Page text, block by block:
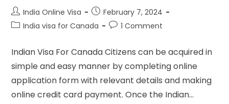
India Online Visa
February 7, 2024
India visa for Canada
1 Comment
Indian Visa For Canada Citizens can be acquired in
simple and easy manner by completing online
application form with relevant details and making
online credit card payment. Once the Indian…